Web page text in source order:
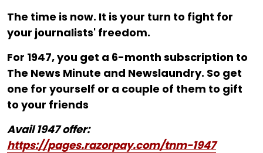
The time is now. It is your turn to fight for
your journalists' freedom.
For ₹1947, you get a 6-month subscription to
The News Minute and Newslaundry. So get
one for yourself or a couple of them to gift
to your friends
Avail 1947 offer:
https://pages.razorpay.com/tnm-1947